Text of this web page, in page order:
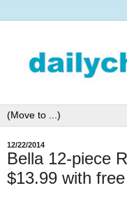
12/22/2014
Bella 12-piece
$13.99 with